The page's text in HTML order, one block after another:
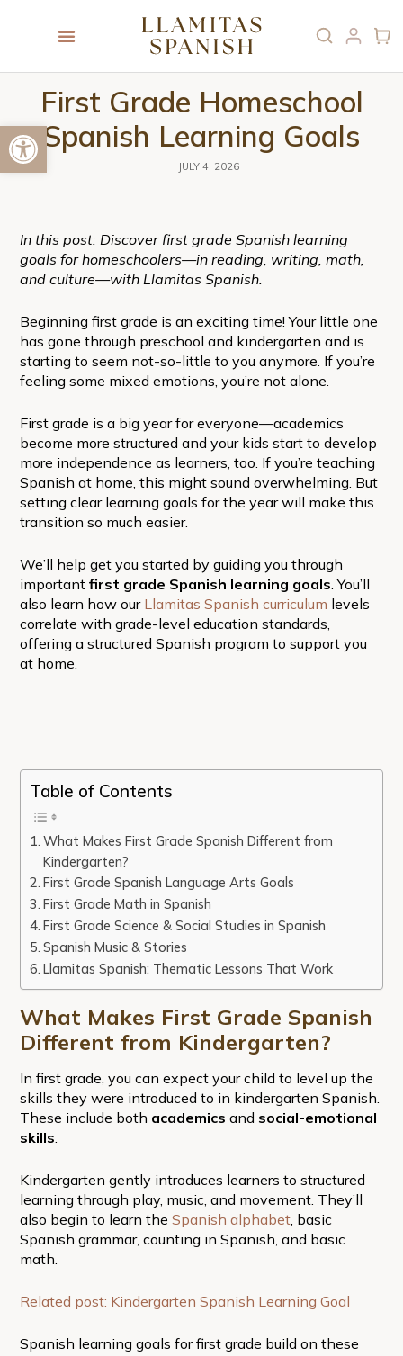
Open toolbar
First Grade Homeschool
Spanish Learning Goals
JULY 4, 2026
In this post: Discover first grade Spanish learning
goals for homeschoolers—in reading, writing, math,
and culture—with Llamitas Spanish.
Beginning first grade is an exciting time! Your little one
has gone through preschool and kindergarten and is
starting to seem not-so-little to you anymore. If you’re
feeling some mixed emotions, you’re not alone.
First grade is a big year for everyone—academics
become more structured and your kids start to develop
more independence as learners, too. If you’re teaching
Spanish at home, this might sound overwhelming. But
setting clear learning goals for the year will make this
transition so much easier.
We’ll help get you started by guiding you through
important first grade Spanish learning goals You’ll
also learn how our Llamitas Spanish curriculum levels
correlate with grade-level education standards,
offering a structured Spanish program to support you
at home.
Table of Contents
What Makes First Grade Spanish Different from
Kindergarten?
First Grade Spanish Language Arts Goals
First Grade Math in Spanish
First Grade Science & Social Studies in Spanish
Spanish Music & Stories
Llamitas Spanish: Thematic Lessons That Work
What Makes First Grade Spanish
Different from Kindergarten?
In first grade, you can expect your child to level up the
skills they were introduced to in kindergarten Spanish.
These include both academics and social-emotional
skills
Kindergarten gently introduces learners to structured
learning through play, music, and movement. They’ll
also begin to learn the Spanish alphabet, basic
Spanish grammar, counting in Spanish, and basic
math.
Related post: Kindergarten Spanish Learning Goal
Spanish learning goals for first grade build on these